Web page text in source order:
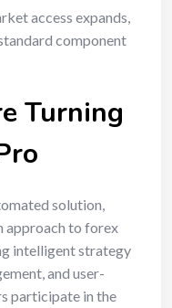
access expands,
component
Turning
solution,
approach to forex
intelligent strategy
and user-
participate in the